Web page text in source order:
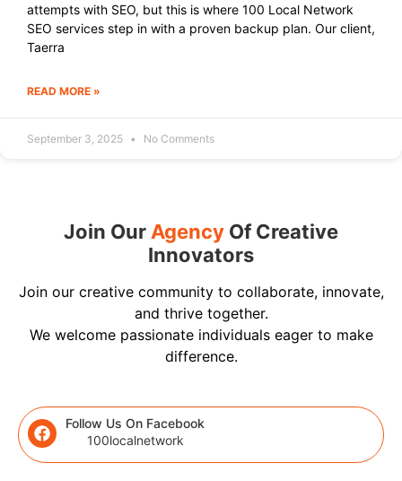
attempts with SEO, but this is where 100 Local Network
SEO services step in with a proven backup plan. Our client,
Taerra
READ MORE »
September 3, 2025 No Comments
Join Our Agency Of Creative
Innovators
Join our creative community to collaborate, innovate,
and thrive together.
We welcome passionate individuals eager to make
difference.
Follow Us On Facebook
100localnetwork